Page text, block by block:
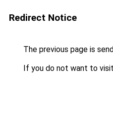
Redirect Notice
The previous page is
If you do not want to